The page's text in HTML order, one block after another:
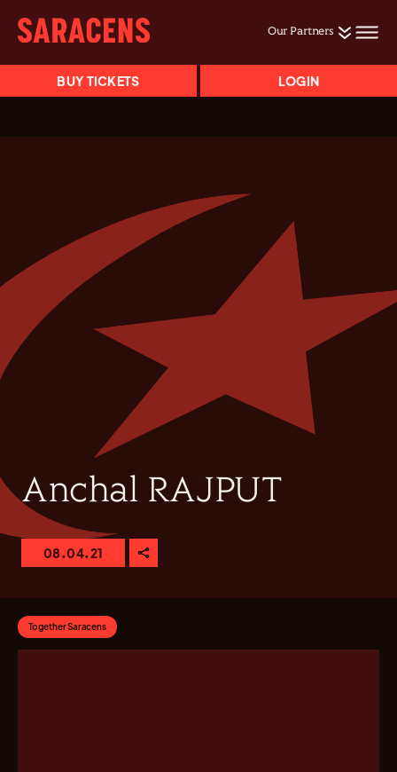
Our Partners
BUY TICKETS LOGIN
Anchal RAJPUT
08.04.21
Together Saracens